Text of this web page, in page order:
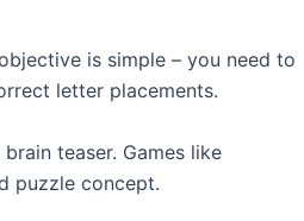
is simple – you need to
letter placements.
teaser. Games like
puzzle concept.